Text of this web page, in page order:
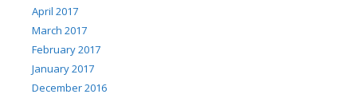
April 2017
March 2017
February 2017
January 2017
December 2016